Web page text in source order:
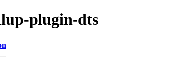
plugin-dts